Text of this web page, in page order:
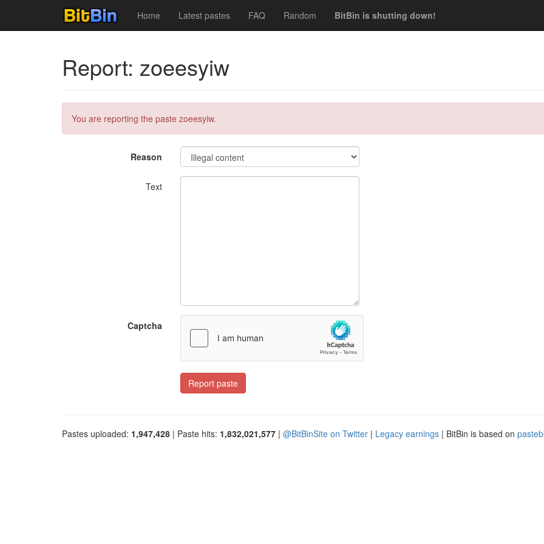
Home Latest pastes FAQ Random BitBin is shutting down!
Report: zoeesyiw
You are reporting the paste zoeesyiw.
Reason
Text
Captcha
Report paste
Pastes uploaded: 1,947,428 | Paste hits: 1,832,021,577 | @BitBinSite on Twitter | Legacy earnings | BitBin is based on